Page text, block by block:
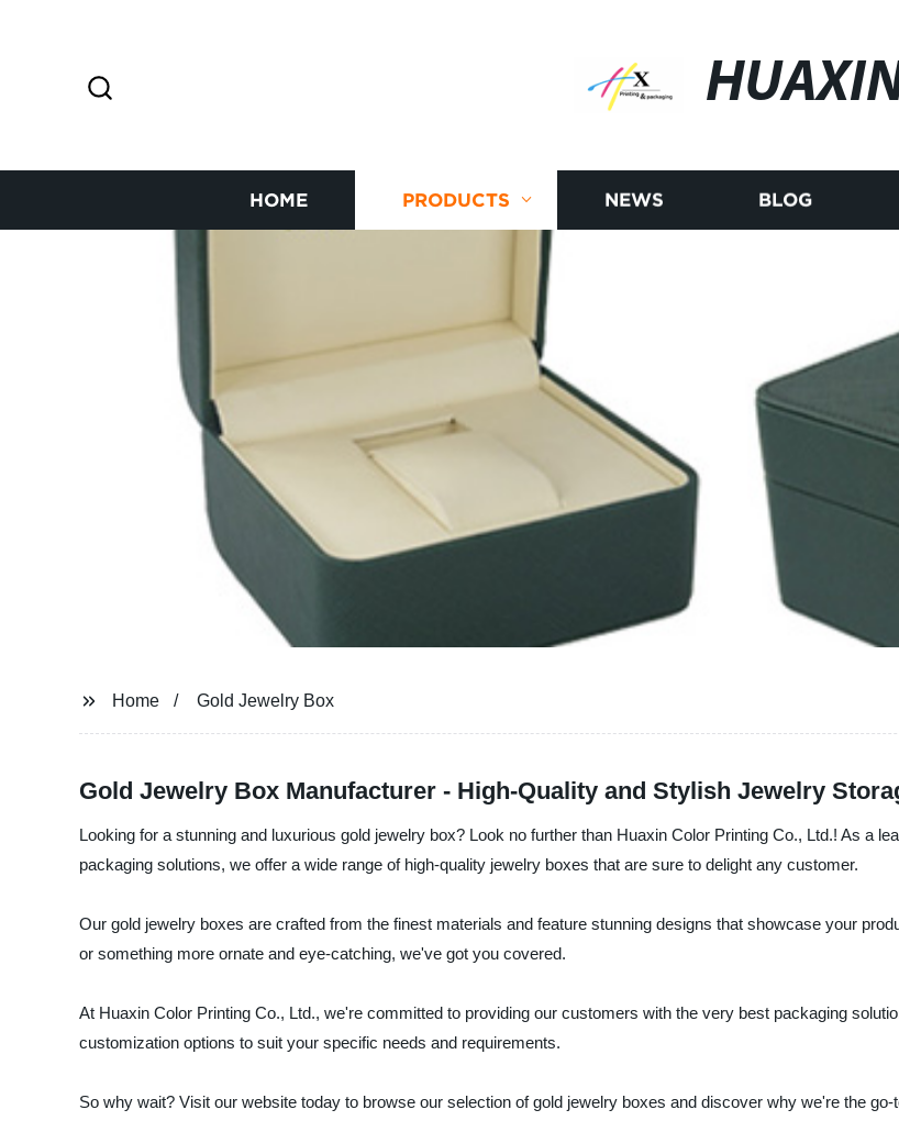
HOME PRODUCTS NEWS BLOG
Home Gold Jewelry Box
Gold Jewelry Box Manufacturer - High-Quality and Stylish Jewelry
Looking for a stunning and luxurious gold jewelry box? Look no further than Huaxin Color Printing Co., Ltd.! As a
packaging solutions, we offer a wide range of high-quality jewelry boxes that are sure to delight any customer.
Our gold jewelry boxes are crafted from the finest materials and feature stunning designs that showcase your
or something more ornate and eye-catching, we've got you covered.
At Huaxin Color Printing Co., Ltd., we're committed to providing our customers with the very best packaging
customization options to suit your specific needs and requirements.
So why wait? Visit our website today to browse our selection of gold jewelry boxes and discover why we're the